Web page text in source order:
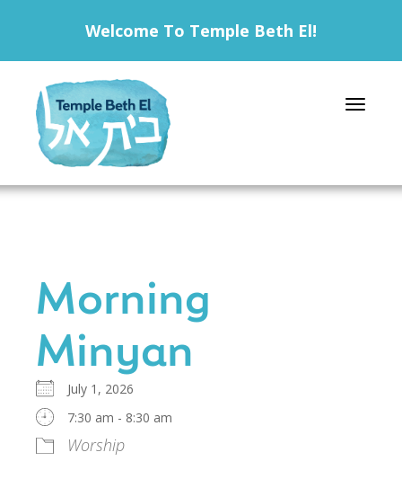
Welcome To Temple Beth El!
Toggle
Morning
Minyan
July 1, 2026
7:30 am - 8:30 am
Worship